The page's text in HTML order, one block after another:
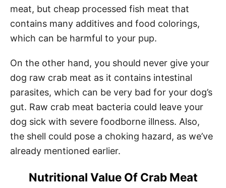
meat, but cheap processed fish meat that
contains many additives and food colorings,
which can be harmful to your pup.
On the other hand, you should never give your
dog raw crab meat as it contains intestinal
parasites, which can be very bad for your dog’s
gut. Raw crab meat bacteria could leave your
dog sick with severe foodborne illness. Also,
the shell could pose a choking hazard, as we’ve
already mentioned earlier.
Nutritional Value Of Crab Meat